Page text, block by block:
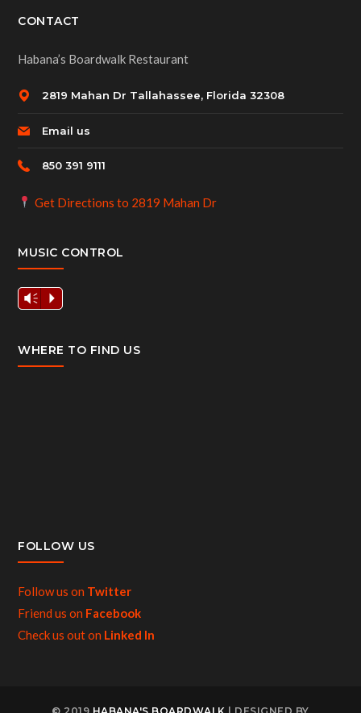
CONTACT
Habana’s Boardwalk Restaurant
2819 Mahan Dr Tallahassee, Florida 32308
Email us
850 391 9111
Get Directions to 2819 Mahan Dr
MUSIC CONTROL
Vm P
WHERE TO FIND US
FOLLOW US
Follow us on Twitter
Friend us on Facebook
Check us out on Linked In